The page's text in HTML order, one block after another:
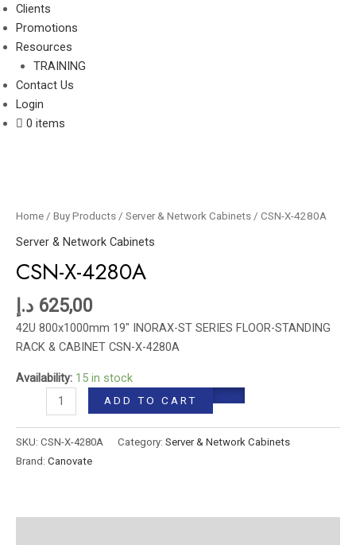
Clients
Promotions
Resources
TRAINING
Contact Us
Login
0 items
Home / Buy Products / Server & Network Cabinets / CSN-X-4280A
Server & Network Cabinets
CSN-X-4280A
625,00 د.إ
42U 800x1000mm 19″ INORAX-ST SERIES FLOOR-STANDING
RACK & CABINET CSN-X-4280A
Availability: 15 in stock
4280A
ADD TO CART
SKU: CSN-X-4280A Category: Server & Network Cabinets
Brand: Canovate